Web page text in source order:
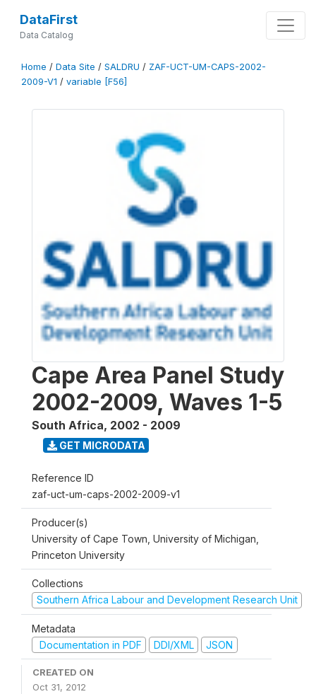
DataFirst
Data Catalog
Home / Data Site / SALDRU / ZAF-UCT-UM-CAPS-2002-
2009-V1 / variable [F56]
Cape Area Panel Study
2002-2009, Waves 1-5
South Africa, 2002 - 2009
GET MICRODATA
Reference ID
zaf-uct-um-caps-2002-2009-v1
Producer(s)
University of Cape Town, University of Michigan,
Princeton University
Collections
Southern Africa Labour and Development Research Unit
Metadata
Documentation in PDF
DDI/XML JSON
CREATED ON
Oct 31, 2012